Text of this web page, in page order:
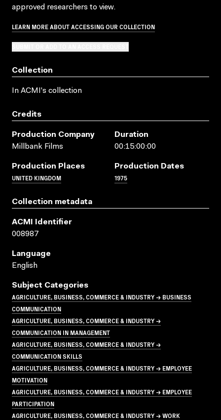
approved researchers to view.
LEARN MORE ABOUT ACCESSING OUR COLLECTION
Collection
In ACMI's collection
Credits
Production Company
Millbank Films
Duration
00:15:00:00
Production Places
UNITED KINGDOM
Production Dates
1975
Collection metadata
ACMI Identifier
008987
Language
English
Subject Categories
AGRICULTURE, BUSINESS, COMMERCE & INDUSTRY → BUSINESS
COMMUNICATION
AGRICULTURE, BUSINESS, COMMERCE & INDUSTRY →
COMMUNICATION IN MANAGEMENT
AGRICULTURE, BUSINESS, COMMERCE & INDUSTRY →
COMMUNICATION SKILLS
AGRICULTURE, BUSINESS, COMMERCE & INDUSTRY → EMPLOYEE
MOTIVATION
AGRICULTURE, BUSINESS, COMMERCE & INDUSTRY → EMPLOYEE
PARTICIPATION
AGRICULTURE, BUSINESS, COMMERCE & INDUSTRY → WORK